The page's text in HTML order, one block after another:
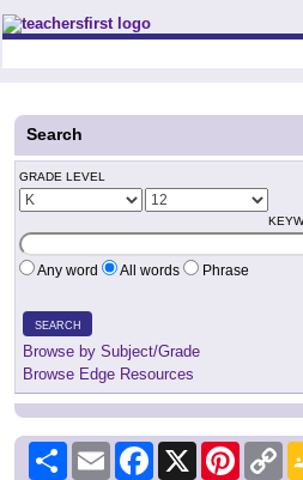
Teachers First - Thinking Teachers
Search
GRADE LEVEL
Any word All words Phrase
SEARCH
Browse by Subject/Grade
Browse Edge Resources
Share Email Facebook
X Pinterest